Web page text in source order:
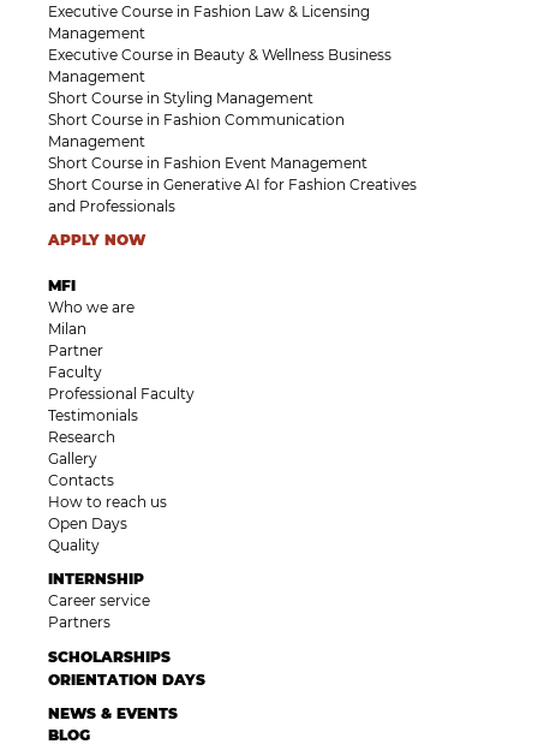
Executive Course in Fashion Law & Licensing
Management
Executive Course in Beauty & Wellness Business
Management
Short Course in Styling Management
Short Course in Fashion Communication
Management
Short Course in Fashion Event Management
Short Course in Generative AI for Fashion Creatives
and Professionals
APPLY NOW
MFI
Who we are
Milan
Partner
Faculty
Professional Faculty
Testimonials
Research
Gallery
Contacts
How to reach us
Open Days
Quality
INTERNSHIP
Career service
Partners
SCHOLARSHIPS
ORIENTATION DAYS
NEWS & EVENTS
BLOG